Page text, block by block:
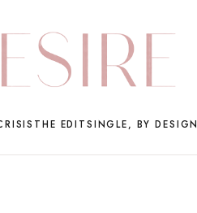
THE EDITSINGLE, BY DESIGN